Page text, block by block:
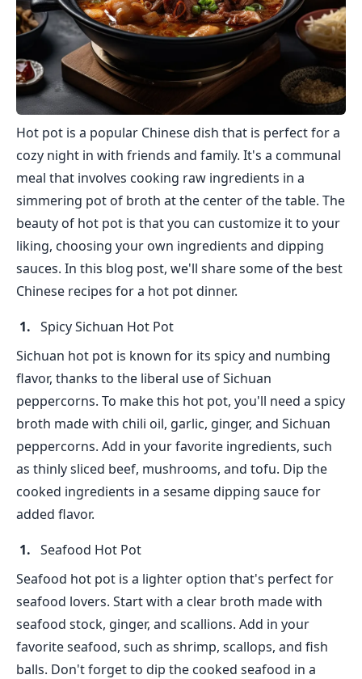
Hot pot is a popular Chinese dish that is perfect for a
cozy night in with friends and family. It's a communal
meal that involves cooking raw ingredients in a
simmering pot of broth at the center of the table. The
beauty of hot pot is that you can customize it to your
liking, choosing your own ingredients and dipping
sauces. In this blog post, we'll share some of the best
Chinese recipes for a hot pot dinner.
Spicy Sichuan Hot Pot
Sichuan hot pot is known for its spicy and numbing
flavor, thanks to the liberal use of Sichuan
peppercorns. To make this hot pot, you'll need a spicy
broth made with chili oil, garlic, ginger, and Sichuan
peppercorns. Add in your favorite ingredients, such
as thinly sliced beef, mushrooms, and tofu. Dip the
cooked ingredients in a sesame dipping sauce for
added flavor.
Seafood Hot Pot
Seafood hot pot is a lighter option that's perfect for
seafood lovers. Start with a clear broth made with
seafood stock, ginger, and scallions. Add in your
favorite seafood, such as shrimp, scallops, and fish
balls. Don't forget to dip the cooked seafood in a